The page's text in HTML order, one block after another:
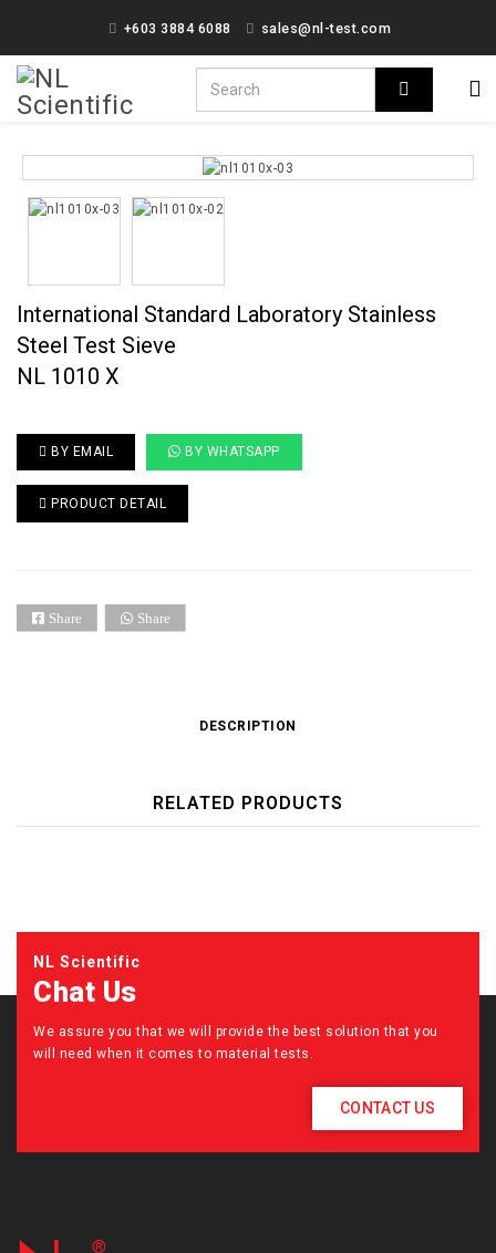
+603 3884 6088 sales@nl-test.com
International Standard Laboratory Stainless
Steel Test Sieve
NL 1010 X
BY EMAIL BY WHATSAPP
PRODUCT DETAIL
Share Share
DESCRIPTION
RELATED PRODUCTS
NL Scientific
Chat Us
We assure you that we will provide the best solution that you
will need when it comes to material tests.
CONTACT US